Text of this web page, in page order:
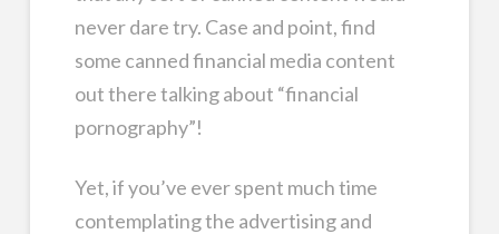
never dare try. Case and point, find
some canned financial media content
out there talking about “financial
pornography”!
Yet, if you’ve ever spent much time
contemplating the advertising and